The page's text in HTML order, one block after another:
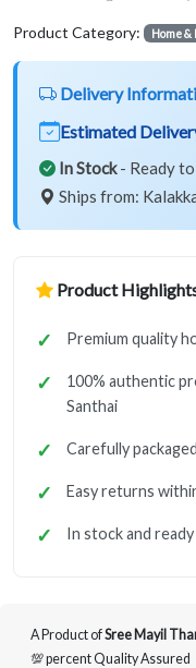
Product Category: Home &
Delivery
Estimated
In Stock- Ready to
Ships from:
Product
Premium quality
100% authentic
Santhai
Carefully
Easy returns
In stock and
A Product ofSree Mayil
💯 percent Quality Assured